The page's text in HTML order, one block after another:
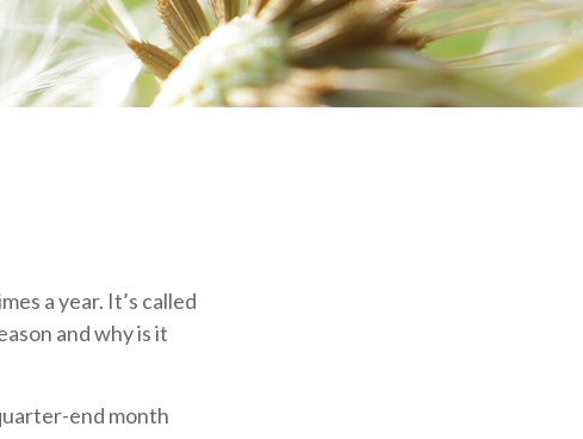
a year. It’s called
and why is it
end month